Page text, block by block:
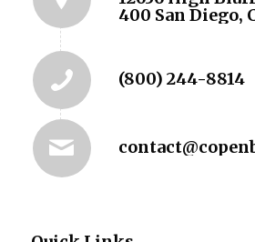
400 San Diego,
(800) 244-8814